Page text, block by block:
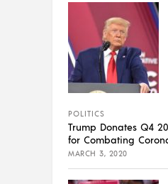
POLITICS
Trump Donates Q4
for Combating
MARCH 3, 2020